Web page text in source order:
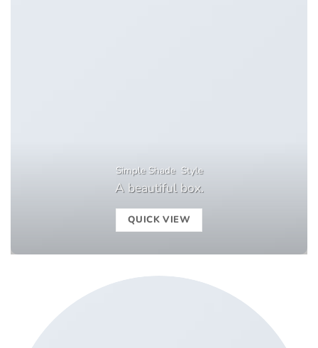
Simple Shade Style
A beautiful box.
QUICK VIEW